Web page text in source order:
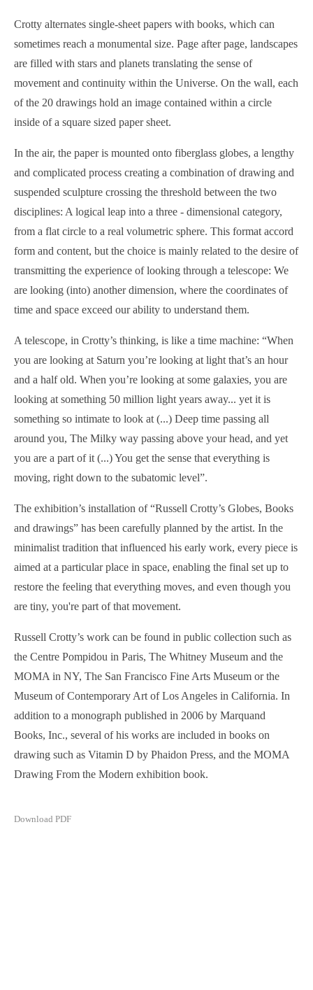
Crotty alternates single-sheet papers with books, which can
sometimes reach a monumental size. Page after page, landscapes
are filled with stars and planets translating the sense of
movement and continuity within the Universe. On the wall, each
of the 20 drawings hold an image contained within a circle
inside of a square sized paper sheet.
In the air, the paper is mounted onto fiberglass globes, a lengthy
and complicated process creating a combination of drawing and
suspended sculpture crossing the threshold between the two
disciplines: A logical leap into a three - dimensional category,
from a flat circle to a real volumetric sphere. This format accord
form and content, but the choice is mainly related to the desire of
transmitting the experience of looking through a telescope: We
are looking (into) another dimension, where the coordinates of
time and space exceed our ability to understand them.
A telescope, in Crotty’s thinking, is like a time machine: “When
you are looking at Saturn you’re looking at light that’s an hour
and a half old. When you’re looking at some galaxies, you are
looking at something 50 million light years away... yet it is
something so intimate to look at (...) Deep time passing all
around you, The Milky way passing above your head, and yet
you are a part of it (...) You get the sense that everything is
moving, right down to the subatomic level”.
The exhibition’s installation of “Russell Crotty’s Globes, Books
and drawings” has been carefully planned by the artist. In the
minimalist tradition that influenced his early work, every piece is
aimed at a particular place in space, enabling the final set up to
restore the feeling that everything moves, and even though you
are tiny, you're part of that movement.
Russell Crotty’s work can be found in public collection such as
the Centre Pompidou in Paris, The Whitney Museum and the
MOMA in NY, The San Francisco Fine Arts Museum or the
Museum of Contemporary Art of Los Angeles in California. In
addition to a monograph published in 2006 by Marquand
Books, Inc., several of his works are included in books on
drawing such as Vitamin D by Phaidon Press, and the MOMA
Drawing From the Modern exhibition book.
Download PDF